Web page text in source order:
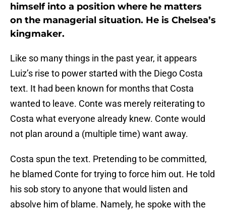
himself into a position where he matters
on the managerial situation. He is Chelsea’s
kingmaker.
Like so many things in the past year, it appears
Luiz’s rise to power started with the Diego Costa
text. It had been known for months that Costa
wanted to leave. Conte was merely reiterating to
Costa what everyone already knew. Conte would
not plan around a (multiple time) want away.
Costa spun the text. Pretending to be committed,
he blamed Conte for trying to force him out. He told
his sob story to anyone that would listen and
absolve him of blame. Namely, he spoke with the